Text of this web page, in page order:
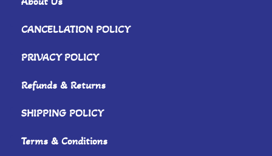
CANCELLATION POLICY
PRIVACY POLICY
Refunds & Returns
SHIPPING POLICY
Terms & Conditions